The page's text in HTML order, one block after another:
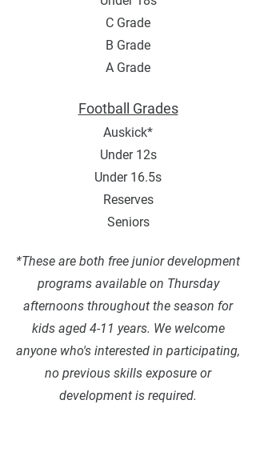
C Grade
B Grade
A Grade
Football Grades
Auskick*
Under 12s
Under 16.5s
Reserves
Seniors
*These are both free junior development
programs available on Thursday
afternoons throughout the season for
kids aged 4-11 years. We welcome
anyone who's interested in participating,
no previous skills exposure or
development is required.